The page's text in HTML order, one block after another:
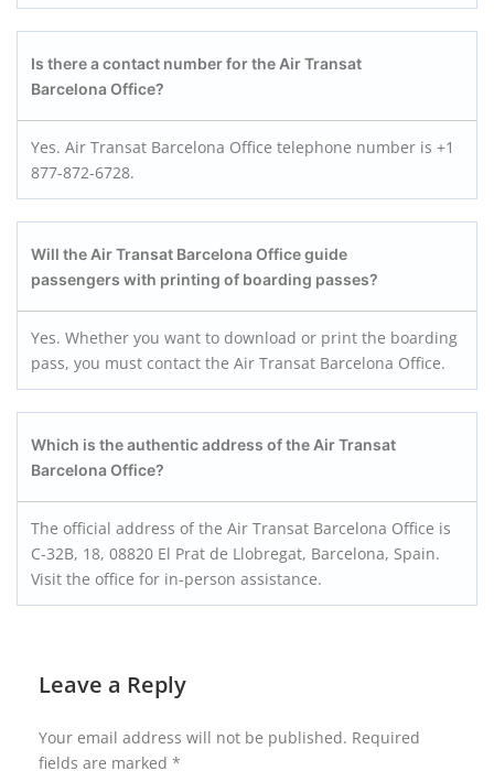
Is there a contact number for the Air Transat
Barcelona Office?
Yes. Air Transat Barcelona Office telephone number is +1
877-872-6728.
Will the Air Transat Barcelona Office guide
passengers with printing of boarding passes?
Yes. Whether you want to download or print the boarding
pass, you must contact the Air Transat Barcelona Office.
Which is the authentic address of the Air Transat
Barcelona Office?
The official address of the Air Transat Barcelona Office is
C-32B, 18, 08820 El Prat de Llobregat, Barcelona, Spain.
Visit the office for in-person assistance.
Leave a Reply
Your email address will not be published. Required
fields are marked *